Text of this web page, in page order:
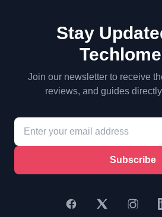
Stay
Join our newsletter to receive
reviews, and guides
Subscribe